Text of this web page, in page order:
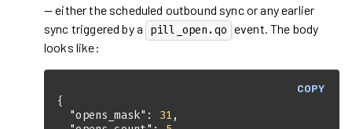
— either the scheduled outbound sync or any earlier
sync triggered by a pill_open.qo event. The body
looks like:
COPY
"opens_mask" : 31